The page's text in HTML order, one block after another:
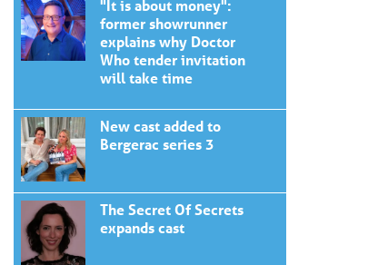
"It is about money":
former showrunner
explains why Doctor
Who tender invitation
will take time
New cast added to
Bergerac series 3
The Secret Of Secrets
expands cast